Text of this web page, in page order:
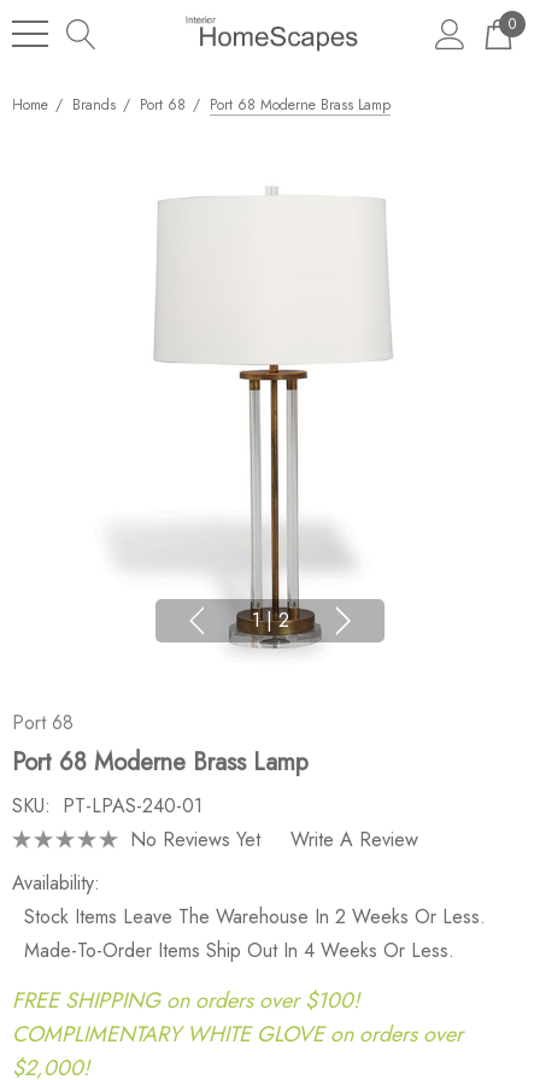
0
Home Brands Port 68 Port 68 Moderne Brass Lamp
1 | 2
Port 68
Port 68 Moderne Brass Lamp
SKU: PT-LPAS-240-01
No Reviews Yet
Write A Review
Availability:
Stock Items Leave The Warehouse In 2 Weeks Or Less.
Made-To-Order Items Ship Out In 4 Weeks Or Less.
FREE SHIPPING on orders over $100!
COMPLIMENTARY WHITE GLOVE on orders over
$2,000!